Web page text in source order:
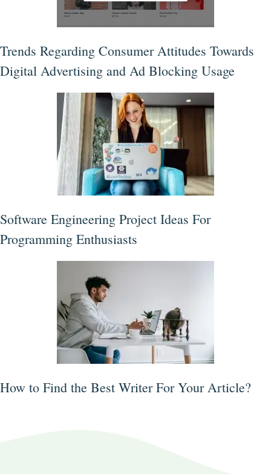
Trends Regarding Consumer Attitudes Towards
Digital Advertising and Ad Blocking Usage
Software Engineering Project Ideas For
Programming Enthusiasts
How to Find the Best Writer For Your Article?